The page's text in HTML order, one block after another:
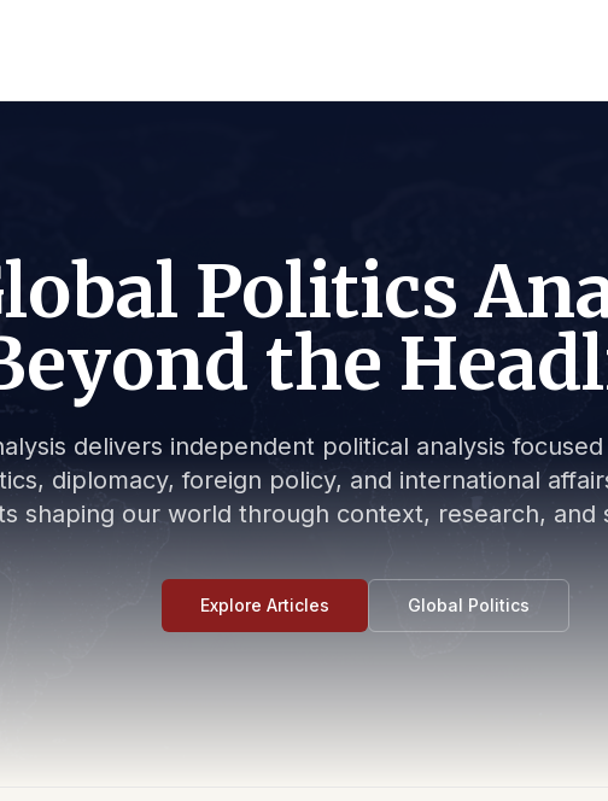
Politics
the
delivers independent political analysis
diplomacy, foreign policy, and international
shaping our world through context, research, and
Explore Articles Global Politics